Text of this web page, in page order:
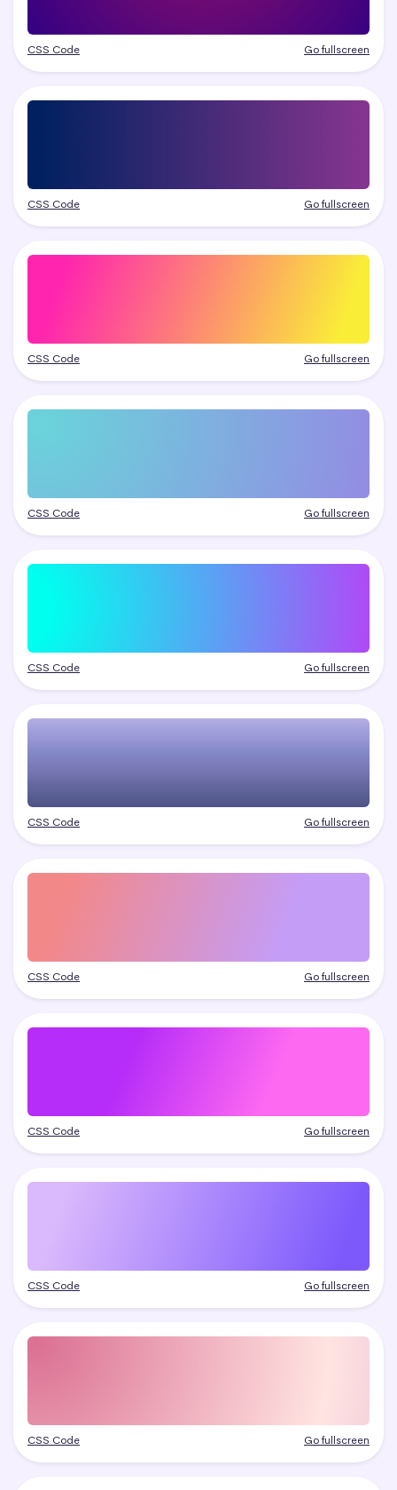
CSS Code Go fullscreen
CSS Code Go fullscreen
CSS Code Go fullscreen
CSS Code Go fullscreen
CSS Code Go fullscreen
CSS Code Go fullscreen
CSS Code Go fullscreen
CSS Code Go fullscreen
CSS Code Go fullscreen
CSS Code Go fullscreen